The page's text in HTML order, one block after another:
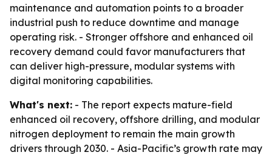
maintenance and automation points to a broader
industrial push to reduce downtime and manage
operating risk. - Stronger offshore and enhanced oil
recovery demand could favor manufacturers that
can deliver high-pressure, modular systems with
digital monitoring capabilities.
What's next: - The report expects mature-field
enhanced oil recovery, offshore drilling, and modular
nitrogen deployment to remain the main growth
drivers through 2030. - Asia-Pacific’s growth rate may